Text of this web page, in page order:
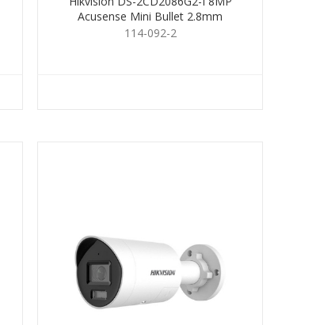
Acusense Mini Bullet 2.8mm
114-092-2